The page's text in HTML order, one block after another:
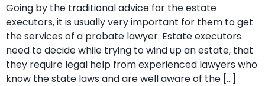
Going by the traditional advice for the estate
executors, it is usually very important for them to get
the services of a probate lawyer. Estate executors
need to decide while trying to wind up an estate, that
they require legal help from experienced lawyers who
know the state laws and are well aware of the […]